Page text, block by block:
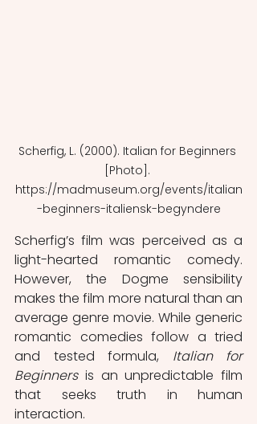
Scherfig, L. (2000). Italian for Beginners
[Photo].
https://madmuseum.org/events/italian
-beginners-italiensk-begyndere
Scherfig’s film was perceived as a
light-hearted romantic comedy.
However, the Dogme sensibility
makes the film more natural than an
average genre movie. While generic
romantic comedies follow a tried
and tested formula, Italian for
Beginners is an unpredictable film
that seeks truth in human
interaction.